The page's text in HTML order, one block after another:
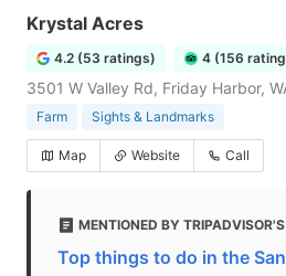
Krystal Acres
4.2 (53 ratings) 4 (156
3501 W Valley Rd, Friday Harbor,
Farm Sights & Landmarks
Map Website Call
MENTIONED BY
Top things to do in the